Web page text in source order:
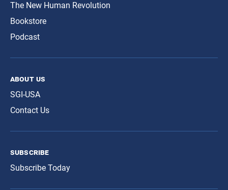
The New Human Revolution
Bookstore
Podcast
about us
SGI-USA
Contact Us
subscribe
Subscribe Today